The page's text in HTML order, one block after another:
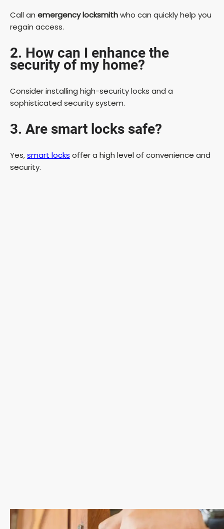
Call an emergency locksmithwho can quickly help you
regain access.
2. How can I enhance the
security of my home?
Consider installing high-security locks and a
sophisticated security system.
3. Are smart locks safe?
Yes,smart locks offer a high level of convenience and
security.